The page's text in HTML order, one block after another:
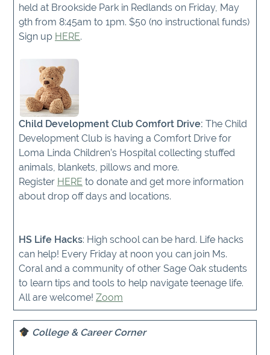
held at Brookside Park in Redlands on Friday, May
9th from 8:45am to 1pm. $50 (no instructional funds)
Sign up HERE.
Child Development Club Comfort Drive: The Child
Development Club is having a Comfort Drive for
Loma Linda Children’s Hospital collecting stuffed
animals, blankets, pillows and more.
Register HERE to donate and get more information
about drop off days and locations.
HS Life Hacks: High school can be hard. Life hacks
can help! Every Friday at noon you can join Ms.
Coral and a community of other Sage Oak students
to learn tips and tools to help navigate teenage life.
All are welcome! Zoom
College & Career Corner